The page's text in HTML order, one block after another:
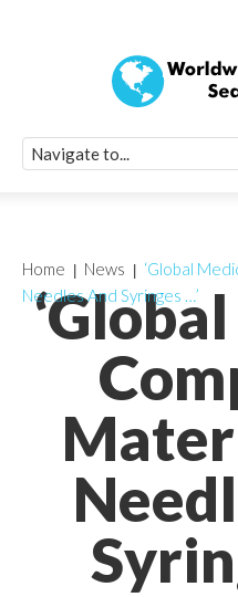
Home News
‘Global
Needles And Syringes …’